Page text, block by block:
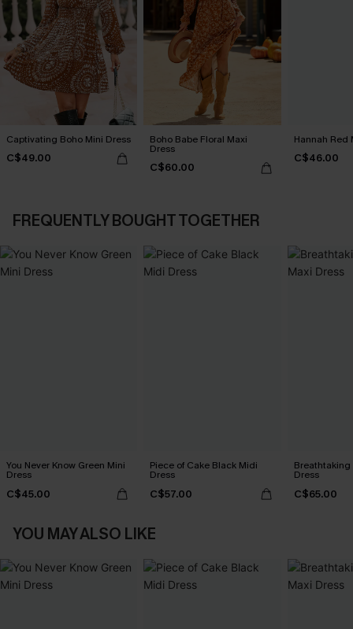
Captivating Boho Mini Dress
C$49.00
Boho Babe Floral Maxi
Dress
C$60.00
Hannah Red
C$46.00
FREQUENTLY BOUGHT TOGETHER
You Never Know Green Mini
Dress
C$45.00
Piece of Cake Black Midi
Dress
C$57.00
Breathtaking
Dress
C$65.00
YOU MAY ALSO LIKE